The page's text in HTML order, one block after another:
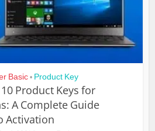
Basic • Product Key
Product Keys for
A Complete Guide
Activation